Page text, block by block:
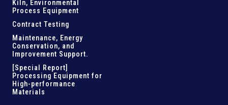
Kiln, Environmental
Process Equipment
Contract Testing
Maintenance, Energy
Conservation, and
Improvement Support.
[Special Report]
Processing Equipment for
High-performance
Materials